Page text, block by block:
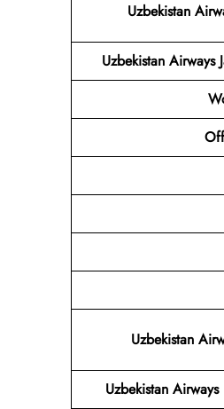
Uzbekistan
Uzbekistan
Uzbekistan
Uzbekistan